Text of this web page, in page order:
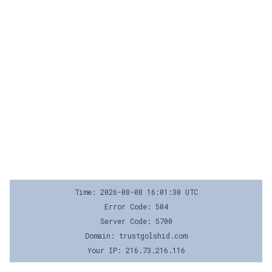
Time: 2026-08-08 16:01:30 UTC
Error Code: 504
Server Code: 5700
Domain: trustgolshid.com
Your IP: 216.73.216.116